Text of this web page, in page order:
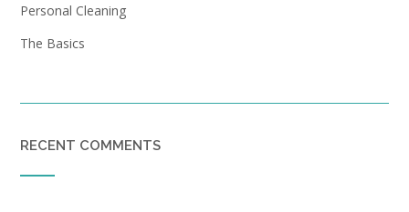
Personal Cleaning
The Basics
RECENT COMMENTS